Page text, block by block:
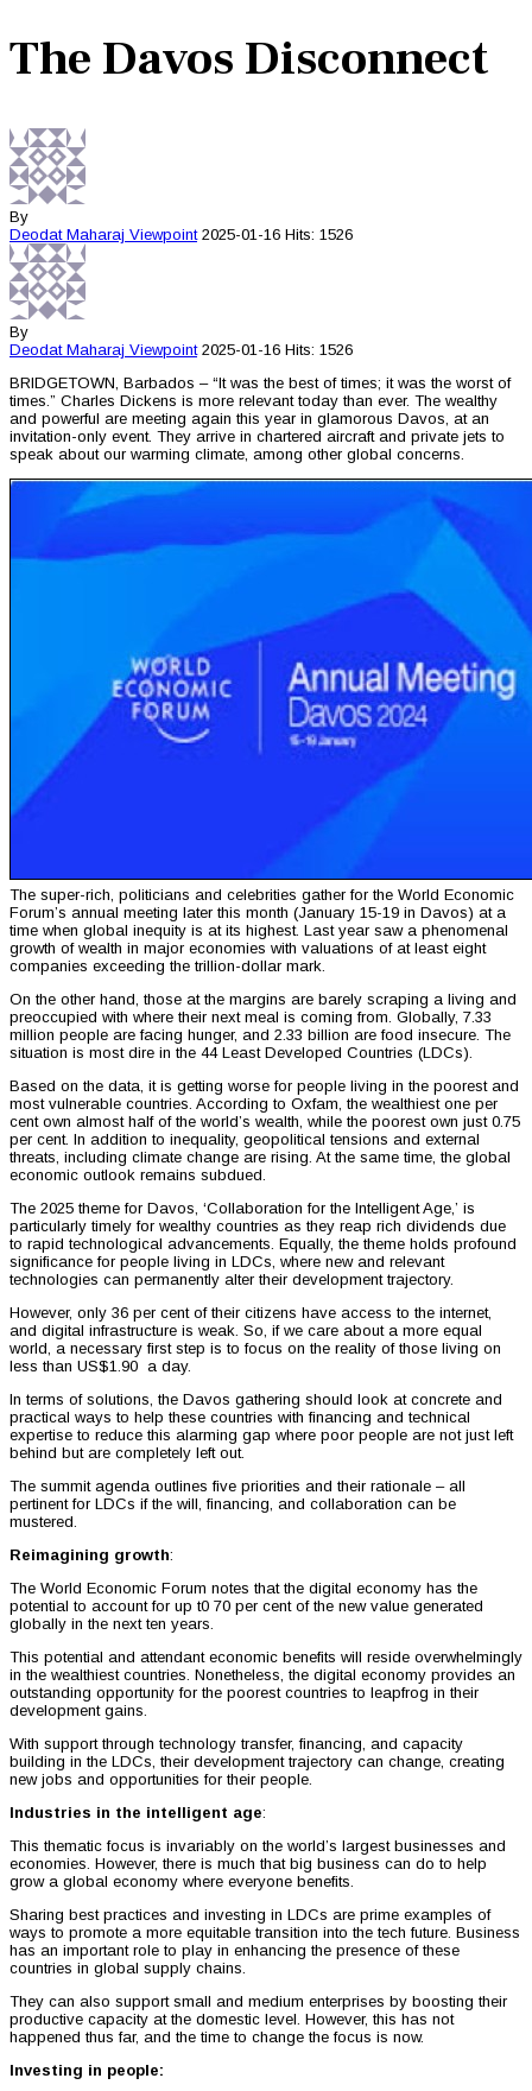
The Davos Disconnect
By
Deodat Maharaj Viewpoint 2025-01-16 Hits: 1526
By
Deodat Maharaj Viewpoint 2025-01-16 Hits: 1526
BRIDGETOWN, Barbados – “It was the best of times; it was the worst of
times.” Charles Dickens is more relevant today than ever. The wealthy
and powerful are meeting again this year in glamorous Davos, at an
invitation-only event. They arrive in chartered aircraft and private jets to
speak about our warming climate, among other global concerns.
The super-rich, politicians and celebrities gather for the World Economic
Forum’s annual meeting later this month (January 15-19 in Davos) at a
time when global inequity is at its highest. Last year saw a phenomenal
growth of wealth in major economies with valuations of at least eight
companies exceeding the trillion-dollar mark.
On the other hand, those at the margins are barely scraping a living and
preoccupied with where their next meal is coming from. Globally, 7.33
million people are facing hunger, and 2.33 billion are food insecure. The
situation is most dire in the 44 Least Developed Countries (LDCs).
Based on the data, it is getting worse for people living in the poorest and
most vulnerable countries. According to Oxfam, the wealthiest one per
cent own almost half of the world’s wealth, while the poorest own just 0.75
per cent. In addition to inequality, geopolitical tensions and external
threats, including climate change are rising. At the same time, the global
economic outlook remains subdued.
The 2025 theme for Davos, ‘Collaboration for the Intelligent Age,’ is
particularly timely for wealthy countries as they reap rich dividends due
to rapid technological advancements. Equally, the theme holds profound
significance for people living in LDCs, where new and relevant
technologies can permanently alter their development trajectory.
However, only 36 per cent of their citizens have access to the internet,
and digital infrastructure is weak. So, if we care about a more equal
world, a necessary first step is to focus on the reality of those living on
less than US$1.90 a day.
In terms of solutions, the Davos gathering should look at concrete and
practical ways to help these countries with financing and technical
expertise to reduce this alarming gap where poor people are not just left
behind but are completely left out.
The summit agenda outlines five priorities and their rationale – all
pertinent for LDCs if the will, financing, and collaboration can be
mustered.
Reimagining growth:
The World Economic Forum notes that the digital economy has the
potential to account for up t0 70 per cent of the new value generated
globally in the next ten years.
This potential and attendant economic benefits will reside overwhelmingly
in the wealthiest countries. Nonetheless, the digital economy provides an
outstanding opportunity for the poorest countries to leapfrog in their
development gains.
With support through technology transfer, financing, and capacity
building in the LDCs, their development trajectory can change, creating
new jobs and opportunities for their people.
Industries in the intelligent age:
This thematic focus is invariably on the world’s largest businesses and
economies. However, there is much that big business can do to help
grow a global economy where everyone benefits.
Sharing best practices and investing in LDCs are prime examples of
ways to promote a more equitable transition into the tech future. Business
has an important role to play in enhancing the presence of these
countries in global supply chains.
They can also support small and medium enterprises by boosting their
productive capacity at the domestic level. However, this has not
happened thus far, and the time to change the focus is now.
Investing in people: